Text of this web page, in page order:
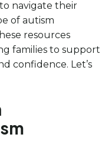
navigate their
of autism
resources
families to support
confidence. Let’s